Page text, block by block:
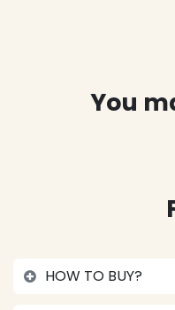
You
HOW TO BUY?